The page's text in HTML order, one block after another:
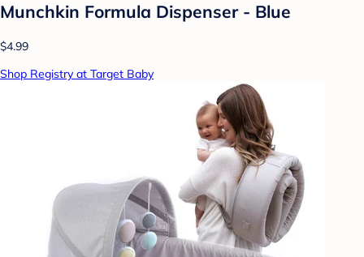
Munchkin Formula Dispenser - Blue
$4.99
Shop Registry at Target Baby